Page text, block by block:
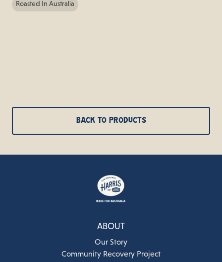
Roasted In Australia
BACK TO PRODUCTS
ABOUT
Our Story
Community Recovery Project